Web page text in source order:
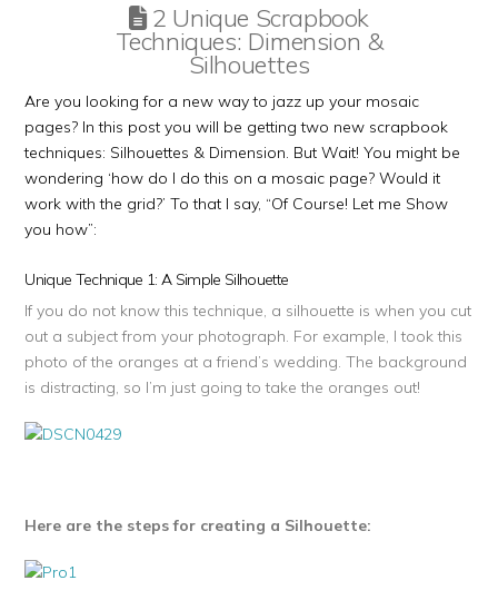
2 Unique Scrapbook
Techniques: Dimension &
Silhouettes
Are you looking for a new way to jazz up your mosaic
pages? In this post you will be getting two new scrapbook
techniques: Silhouettes & Dimension. But Wait! You might be
wondering ‘how do I do this on a mosaic page? Would it
work with the grid?’ To that I say, “Of Course! Let me Show
you how”:
Unique Technique 1: A Simple Silhouette
If you do not know this technique, a silhouette is when you cut
out a subject from your photograph. For example, I took this
photo of the oranges at a friend’s wedding. The background
is distracting, so I’m just going to take the oranges out!
Here are the steps for creating a Silhouette: